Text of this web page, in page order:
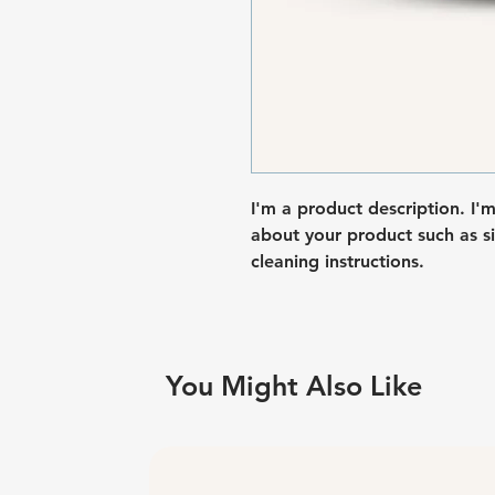
I'm a product description.
about your product such as
cleaning instructions.
You Might Also Like